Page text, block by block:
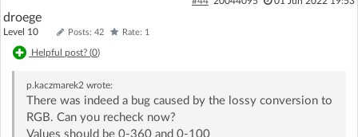
droege
Level 10 Posts: 42 Rate: 1
Helpful post? (0)
p.kaczmarek2 wrote:
There was indeed a bug caused by the lossy conversion to
RGB. Can you recheck now?
Values should be 0-360 and 0-100